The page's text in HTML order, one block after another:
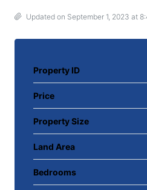
Updated on September 1, 2023 at
Property ID
Price
Property Size
Land Area
Bedrooms